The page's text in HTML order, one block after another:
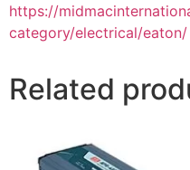
https://
category/electrical/eaton/
Related